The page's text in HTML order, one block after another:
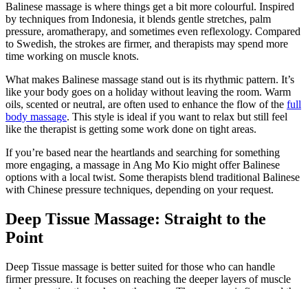
Balinese massage is where things get a bit more colourful. Inspired
by techniques from Indonesia, it blends gentle stretches, palm
pressure, aromatherapy, and sometimes even reflexology. Compared
to Swedish, the strokes are firmer, and therapists may spend more
time working on muscle knots.
What makes Balinese massage stand out is its rhythmic pattern. It’s
like your body goes on a holiday without leaving the room. Warm
oils, scented or neutral, are often used to enhance the flow of the full
body massage. This style is ideal if you want to relax but still feel
like the therapist is getting some work done on tight areas.
If you’re based near the heartlands and searching for something
more engaging, a massage in Ang Mo Kio might offer Balinese
options with a local twist. Some therapists blend traditional Balinese
with Chinese pressure techniques, depending on your request.
Deep Tissue Massage: Straight to the
Point
Deep Tissue massage is better suited for those who can handle
firmer pressure. It focuses on reaching the deeper layers of muscle